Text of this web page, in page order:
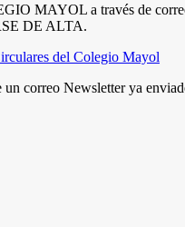
MAYOL a través de
DE ALTA.
correo Newsletter ya